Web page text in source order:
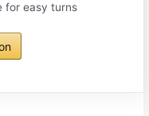
for easy turns